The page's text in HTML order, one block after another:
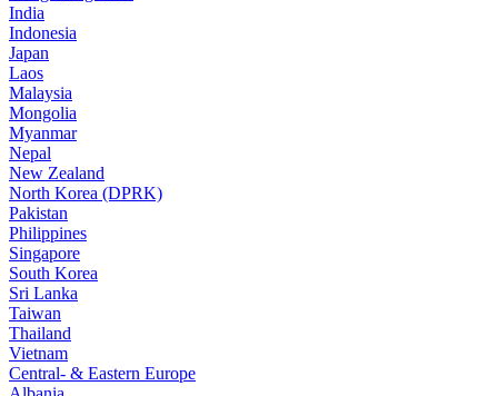
India
Indonesia
Japan
Laos
Malaysia
Mongolia
Myanmar
Nepal
New Zealand
North Korea (DPRK)
Pakistan
Philippines
Singapore
South Korea
Sri Lanka
Taiwan
Thailand
Vietnam
Central- & Eastern Europe